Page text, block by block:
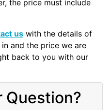
the price must include
us with the details of
and the price we are
back to you with our
Question?